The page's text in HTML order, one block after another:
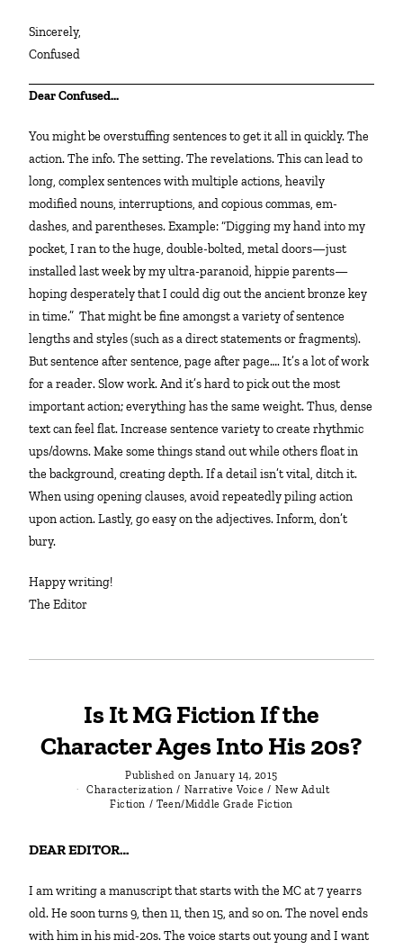
Sincerely,
Confused
Dear Confused…
You might be overstuffing sentences to get it all in quickly. The
action. The info. The setting. The revelations. This can lead to
long, complex sentences with multiple actions, heavily
modified nouns, interruptions, and copious commas, em-
dashes, and parentheses. Example: “Digging my hand into my
pocket, I ran to the huge, double-bolted, metal doors—just
installed last week by my ultra-paranoid, hippie parents—
hoping desperately that I could dig out the ancient bronze key
in time.” That might be fine amongst a variety of sentence
lengths and styles (such as a direct statements or fragments).
But sentence after sentence, page after page…. It’s a lot of work
for a reader. Slow work. And it’s hard to pick out the most
important action; everything has the same weight. Thus, dense
text can feel flat. Increase sentence variety to create rhythmic
ups/downs. Make some things stand out while others float in
the background, creating depth. If a detail isn’t vital, ditch it.
When using opening clauses, avoid repeatedly piling action
upon action. Lastly, go easy on the adjectives. Inform, don’t
bury.
Happy writing!
The Editor
Is It MG Fiction If the
Character Ages Into His 20s?
Published on January 14, 2015
Characterization / Narrative Voice / New Adult
Fiction / Teen/Middle Grade Fiction
DEAR EDITOR…
I am writing a manuscript that starts with the MC at 7 yearrs
old. He soon turns 9, then 11, then 15, and so on. The novel ends
with him in his mid-20s. The voice starts out young and I want